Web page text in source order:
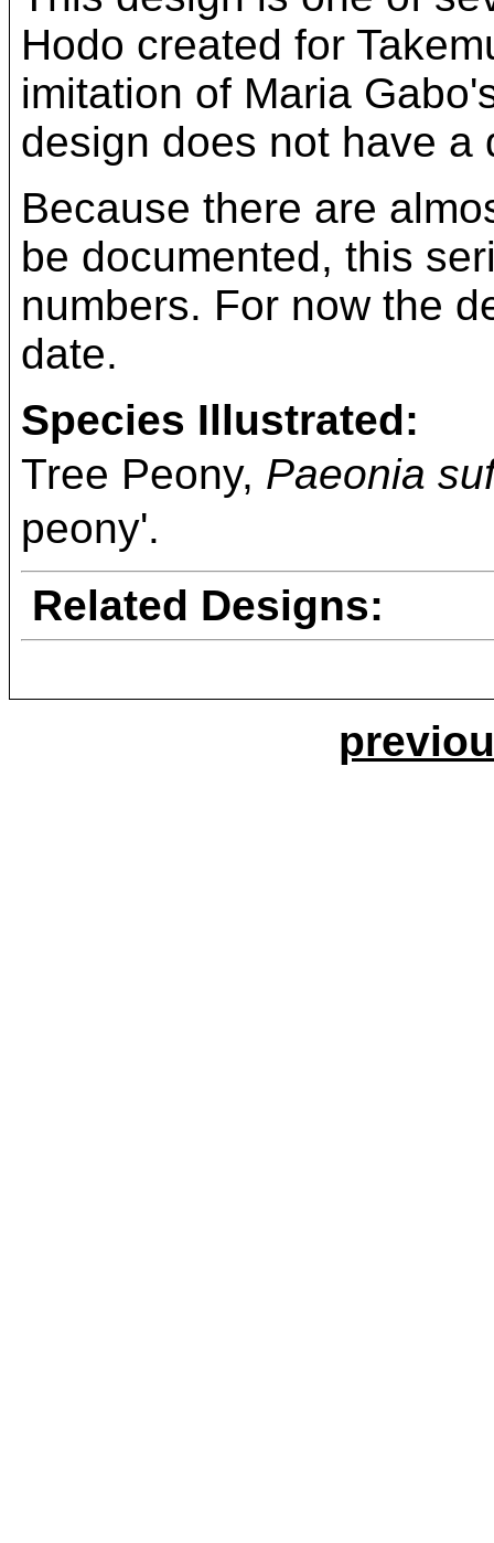
Hodo created for
imitation of Maria
design does not have a
Because there are
be documented, this
numbers. For now the
date.
Species Illustrated:
Tree Peony, Paeonia
peony'.
Related Designs: